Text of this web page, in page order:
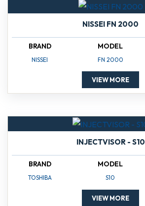
NISSEI FN 2000
BRAND
NISSEI
MODEL
FN 2000
VIEW MORE
INJECTVISOR - S10
BRAND
TOSHIBA
MODEL
S10
VIEW MORE